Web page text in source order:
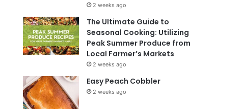
2 weeks ago
The Ultimate Guide to
Seasonal Cooking: Utilizing
Peak Summer Produce from
Local Farmer’s Markets
2 weeks ago
Easy Peach Cobbler
2 weeks ago